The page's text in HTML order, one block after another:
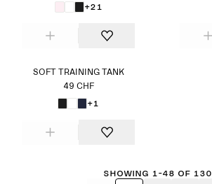
+21
SOFT TRAINING TANK
49 CHF
+1
Showing 1-48 of 130